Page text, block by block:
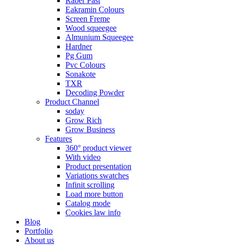
Eakramin Colours
Screen Freme
Wood squeegee
Almunium Squeegee
Hardner
Pg Gum
Pvc Colours
Sonakote
TXR
Decoding Powder
Product Channel
soday
Grow Rich
Grow Business
Features
360° product viewer
With video
Product presentation
Variations swatches
Infinit scrolling
Load more button
Catalog mode
Cookies law info
Blog
Portfolio
About us